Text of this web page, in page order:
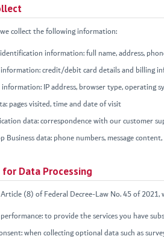
collect the following information:
information: full name, address,
credit/debit card details and billing
information: IP address, browser type, operating
pages visited, time and date of visit
data: correspondence with our customer
Business data: phone numbers, message
for Data Processing
(8) of Federal Decree-Law No. 45 of
to provide the services you have
when collecting optional data such as